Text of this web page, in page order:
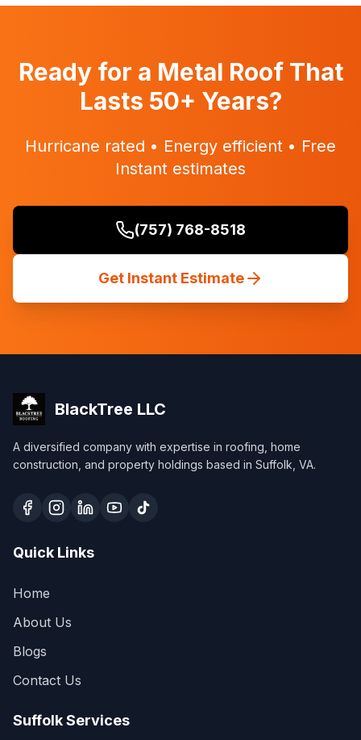
Ready for a Metal Roof That
Lasts 50+ Years?
Hurricane rated • Energy efficient • Free
Instant estimates
(757) 768-8518
Get Instant Estimate
BlackTree LLC
A diversified company with expertise in roofing, home
construction, and property holdings based in Suffolk, VA.
Quick Links
Home
About Us
Blogs
Contact Us
Suffolk Services